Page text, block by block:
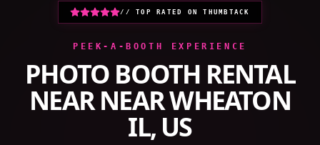
// TOP RATED ON THUMBTACK
PEEK-A-BOOTH EXPERIENCE
PHOTO BOOTH RENTAL
NEARNEAR WHEATON
IL, US